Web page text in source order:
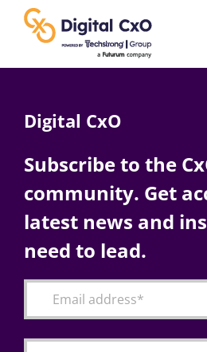
content
AI
Change Management
Digital CxO
Subscribe to the
community. Get
latest news and
need to lead.